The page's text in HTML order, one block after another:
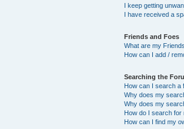
I keep getting
I have received a
Friends and Foes
What are my
How can I add /
Searching the
How can I search a
Why does my
Why does my
How do I search for
How can I find my